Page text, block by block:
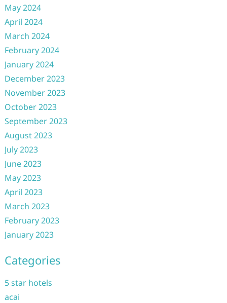
May 2024
April 2024
March 2024
February 2024
January 2024
December 2023
November 2023
October 2023
September 2023
August 2023
July 2023
June 2023
May 2023
April 2023
March 2023
February 2023
January 2023
Categories
5 star hotels
acai